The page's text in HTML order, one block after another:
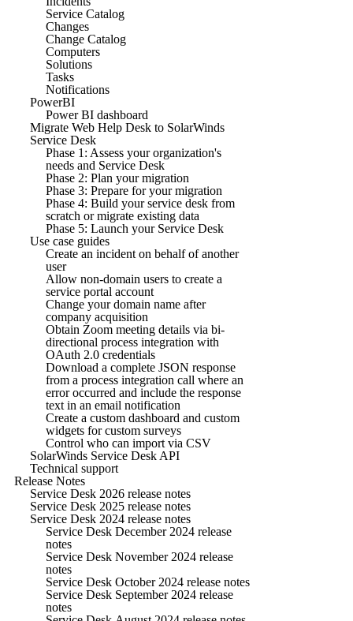
Service Catalog
Changes
Change Catalog
Computers
Solutions
Tasks
Notifications
PowerBI
Power BI dashboard
Migrate Web Help Desk to SolarWinds
Service Desk
Phase 1: Assess your organization's
needs and Service Desk
Phase 2: Plan your migration
Phase 3: Prepare for your migration
Phase 4: Build your service desk from
scratch or migrate existing data
Phase 5: Launch your Service Desk
Use case guides
Create an incident on behalf of another
user
Allow non-domain users to create a
service portal account
Change your domain name after
company acquisition
Obtain Zoom meeting details via bi-
directional process integration with
OAuth 2.0 credentials
Download a complete JSON response
from a process integration call where an
error occurred and include the response
text in an email notification
Create a custom dashboard and custom
widgets for custom surveys
Control who can import via CSV
SolarWinds Service Desk API
Technical support
Release Notes
Service Desk 2026 release notes
Service Desk 2025 release notes
Service Desk 2024 release notes
Service Desk December 2024 release
notes
Service Desk November 2024 release
notes
Service Desk October 2024 release notes
Service Desk September 2024 release
notes